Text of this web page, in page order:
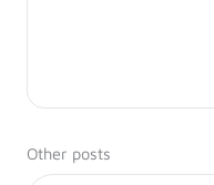
Other posts